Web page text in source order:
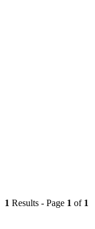
1 Results - Page 1 of 1